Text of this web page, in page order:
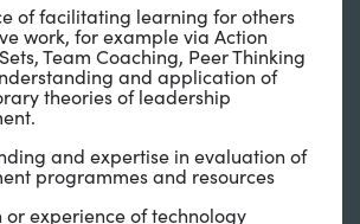
of facilitating learning for others
work, for example via Action
Team Coaching, Peer Thinking
and application of
theories of leadership
and expertise in evaluation of
programmes and resources
or experience of technology